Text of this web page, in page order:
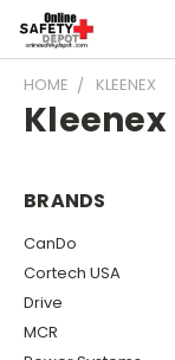
HOME KLEENEX
Kleenex
BRANDS
CanDo
Cortech USA
Drive
MCR